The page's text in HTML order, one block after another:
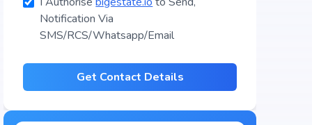
Notification Via
SMS/RCS/Whatsapp/Email
Get Contact Details